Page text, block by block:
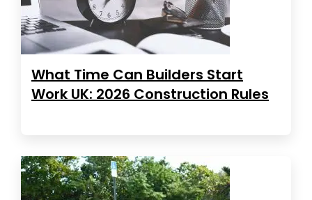
What Time Can Builders Start
Work UK: 2026 Construction Rules